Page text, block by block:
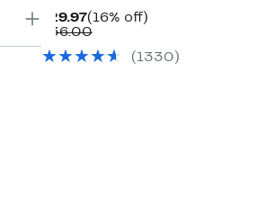
$29.97Current
Price
(16% off)16%
$36.00Comparable
$36.00
( 1330 )